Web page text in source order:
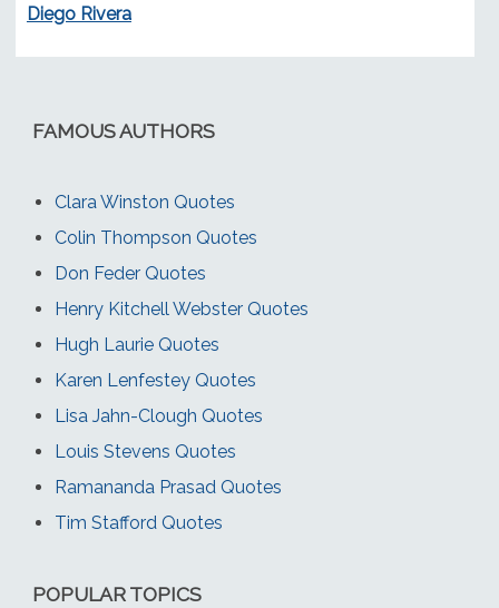
Diego Rivera
FAMOUS AUTHORS
Clara Winston Quotes
Colin Thompson Quotes
Don Feder Quotes
Henry Kitchell Webster Quotes
Hugh Laurie Quotes
Karen Lenfestey Quotes
Lisa Jahn-Clough Quotes
Louis Stevens Quotes
Ramananda Prasad Quotes
Tim Stafford Quotes
POPULAR TOPICS